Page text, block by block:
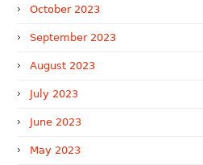
October 2023
September 2023
August 2023
July 2023
June 2023
May 2023